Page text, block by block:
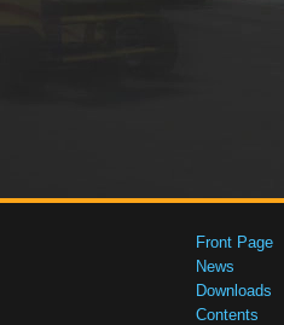
Front Page
News
Downloads
Contents